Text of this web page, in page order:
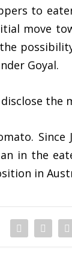
to
move
Goyal.
the
Since
in the
in